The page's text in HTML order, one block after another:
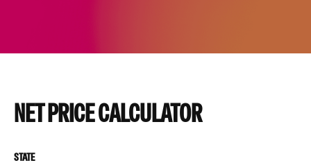
NET PRICE CALCULATOR
STATE